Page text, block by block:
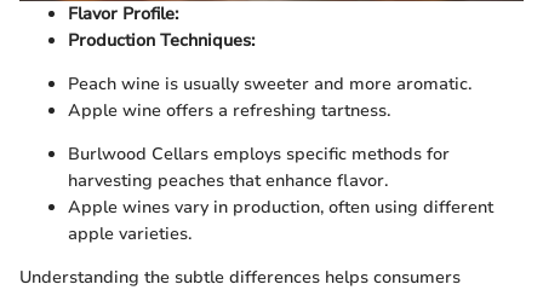
Flavor Profile:
Production Techniques:
Peach wine is usually sweeter and more aromatic.
Apple wine offers a refreshing tartness.
Burlwood Cellars employs specific methods for
harvesting peaches that enhance flavor.
Apple wines vary in production, often using different
apple varieties.
Understanding the subtle differences helps consumers